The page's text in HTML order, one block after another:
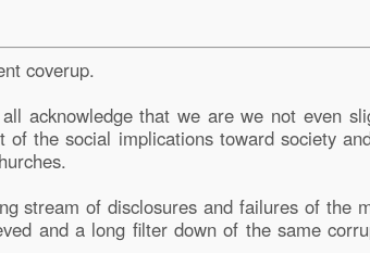
coverup.
acknowledge that we are we not even
the social implications toward society
stream of disclosures and failures of the
and a long filter down of the same